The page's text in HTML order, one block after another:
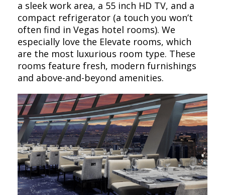
a sleek work area, a 55 inch HD TV, and a
compact refrigerator (a touch you won’t
often find in Vegas hotel rooms). We
especially love the Elevate rooms, which
are the most luxurious room type. These
rooms feature fresh, modern furnishings
and above-and-beyond amenities.